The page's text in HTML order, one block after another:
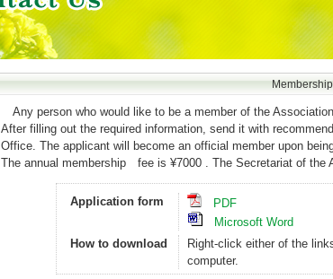
Membership
Any person who would like to be a member of the
After filling out the required information, send it with
Office. The applicant will become an official member upon
The annual membership fee is ¥7000 . The Secretariat of the
Application form
PDF
Microsoft Word
How to download
Right-click either of the
computer.